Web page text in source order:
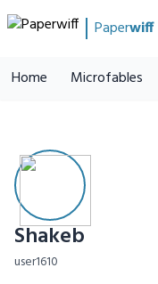
Paperwiff
Home Microfables
Shakeb
user1610